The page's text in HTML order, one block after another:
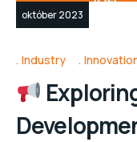
október 2023
Industry